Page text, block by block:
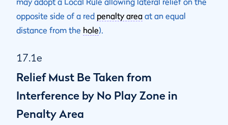
opposite side of a red penalty area at an equal
distance from the hole).
17.1e
Relief Must Be Taken from
Interference by No Play Zone in
Penalty Area